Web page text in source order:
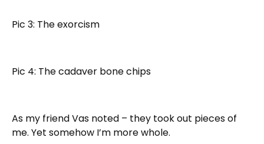
Pic 3: The exorcism
Pic 4: The cadaver bone chips
As my friend Vas noted – they took out pieces of
me. Yet somehow I’m more whole.